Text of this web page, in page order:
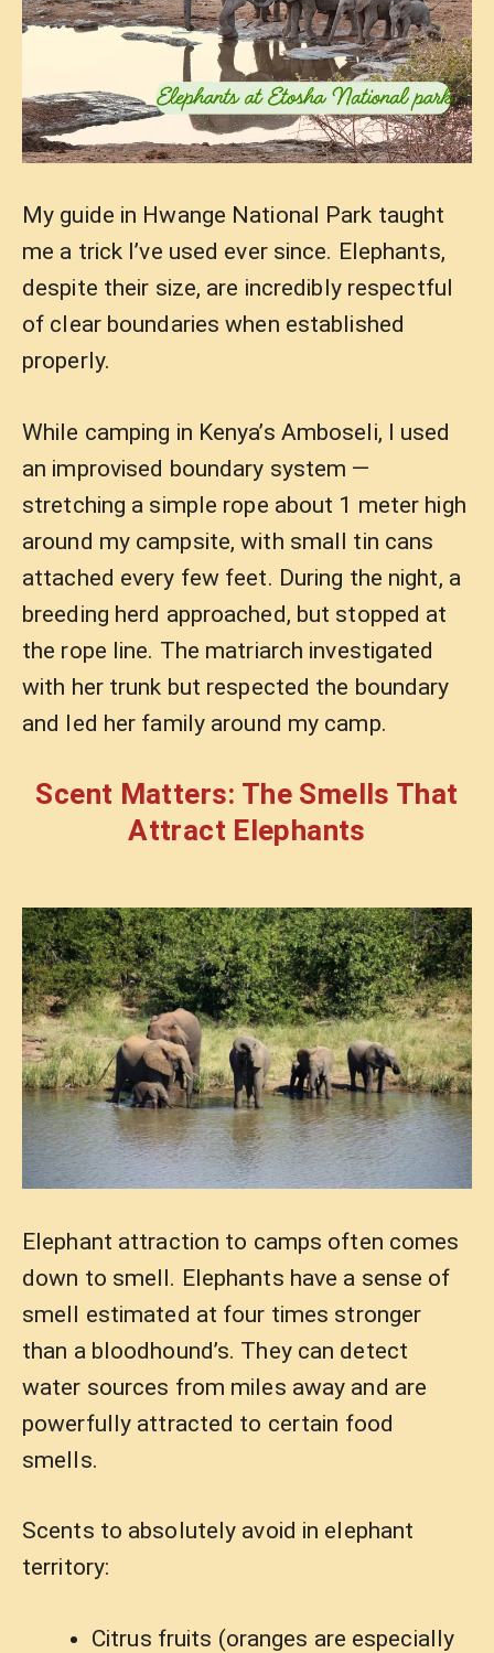
My guide in Hwange National Park taught
me a trick I’ve used ever since. Elephants,
despite their size, are incredibly respectful
of clear boundaries when established
properly.
While camping in Kenya’s Amboseli, I used
an improvised boundary system —
stretching a simple rope about 1 meter high
around my campsite, with small tin cans
attached every few feet. During the night, a
breeding herd approached, but stopped at
the rope line. The matriarch investigated
with her trunk but respected the boundary
and led her family around my camp.
Scent Matters: The Smells That
Attract Elephants
Elephant attraction to camps often comes
down to smell. Elephants have a sense of
smell estimated at four times stronger
than a bloodhound’s. They can detect
water sources from miles away and are
powerfully attracted to certain food
smells.
Scents to absolutely avoid in elephant
territory:
Citrus fruits (oranges are especially